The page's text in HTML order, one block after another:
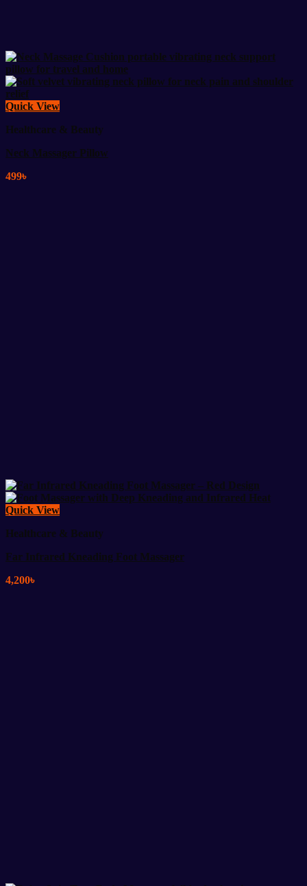
Quick View
Healthcare & Beauty
Neck Massager Pillow
499৳
Quick View
Healthcare & Beauty
Far Infrared Kneading Foot Massager
4,200৳